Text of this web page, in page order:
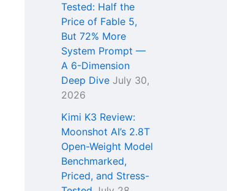
Tested: Half the
Price of Fable 5,
But 72% More
System Prompt —
A 6-Dimension
Deep Dive July 30,
2026
Kimi K3 Review:
Moonshot AI’s 2.8T
Open-Weight Model
Benchmarked,
Priced, and Stress-